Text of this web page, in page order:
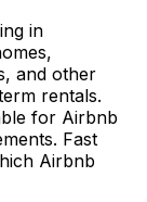
in
and other
rentals.
for Airbnb
Fast
Airbnb